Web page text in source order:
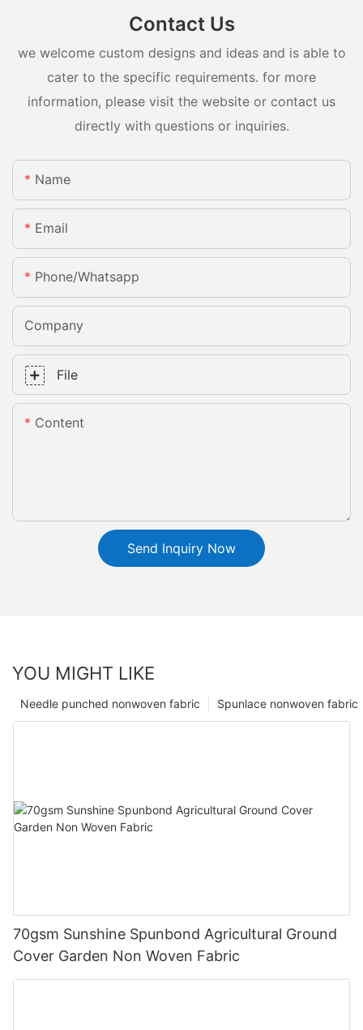
Contact Us
we welcome custom designs and ideas and is able to
cater to the specific requirements. for more
information, please visit the website or contact us
directly with questions or inquiries.
Name
Email
Phone/whatsapp
Company
File
Content
Send Inquiry Now
YOU MIGHT LIKE
Spunlace nonwoven fabric
Needle punched nonwoven fabric
70gsm Sunshine Spunbond Agricultural Ground
Cover Garden Non Woven Fabric